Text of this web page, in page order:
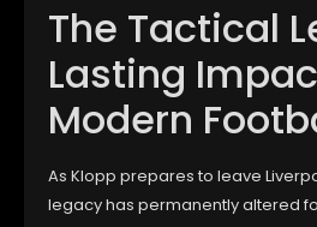
The Tactical
Lasting
Modern
As Klopp prepares to leave
legacy has permanently altered